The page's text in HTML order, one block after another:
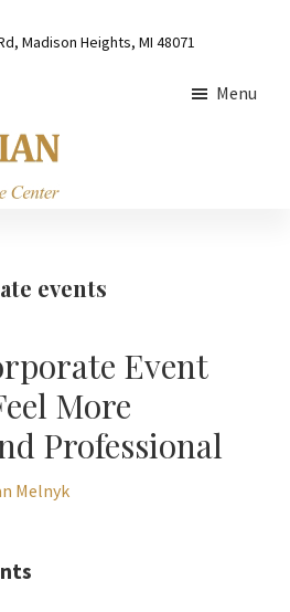
Madison Heights, MI 48071
Menu
events
Event
More
Professional
Melnyk